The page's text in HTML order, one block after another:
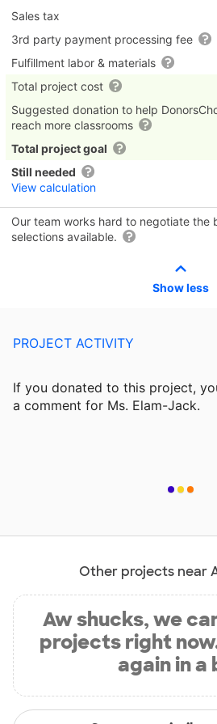
Sales tax
3rd party payment processing fee
Fulfillment labor & materials
Total project cost
Suggested donation to help
reach more classrooms
Total project goal
Still needed
View calculation
Our team works hard to negotiate the
selections available.
Show less
PROJECT ACTIVITY
If you donated to this project,
a comment for Ms. Elam-Jack.
Other projects near
Aw shucks, we
projects right
again in a